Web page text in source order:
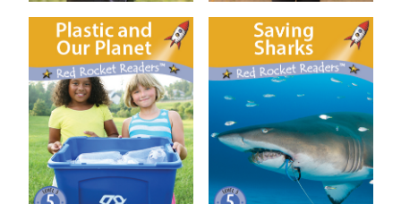
Plastic and our Planet